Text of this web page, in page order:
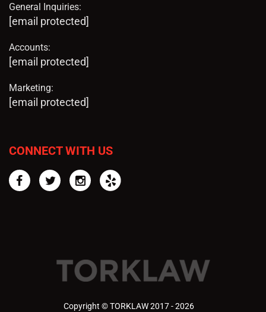
General Inquiries:
[email protected]
Accounts:
[email protected]
Marketing:
[email protected]
CONNECT WITH US
FacebookTwitterInstagram
Yelp
Copyright © TORKLAW 2017 - 2026